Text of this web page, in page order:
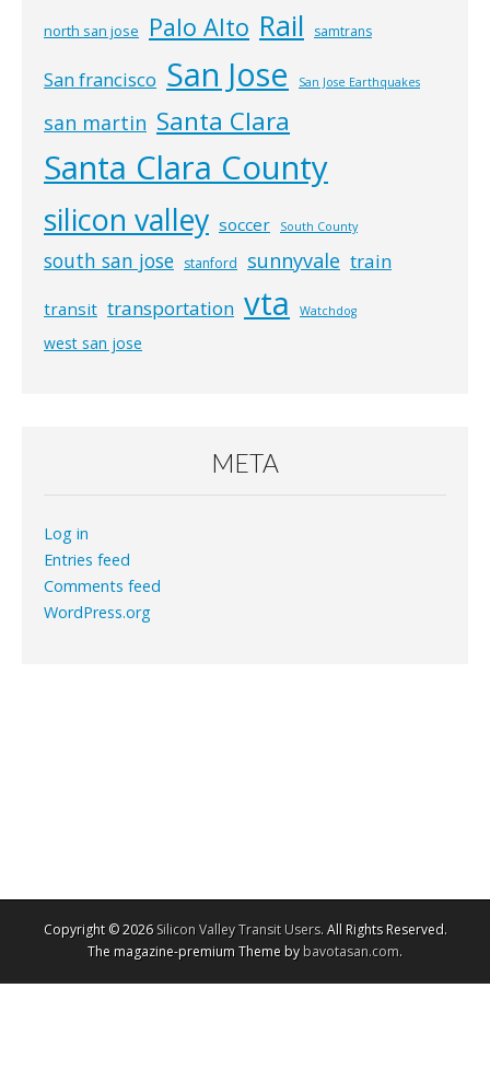
north san jose Palo Alto Rail samtrans
San francisco San Jose San Jose Earthquakes
san martin Santa Clara
Santa Clara County
silicon valley soccer South County
south san jose stanford sunnyvale train
transit transportation vta Watchdog
west san jose
META
Log in
Entries feed
Comments feed
WordPress.org
Copyright © 2026Silicon Valley Transit Users. All Rights Reserved.
The magazine-premium Theme bybavotasan.com.